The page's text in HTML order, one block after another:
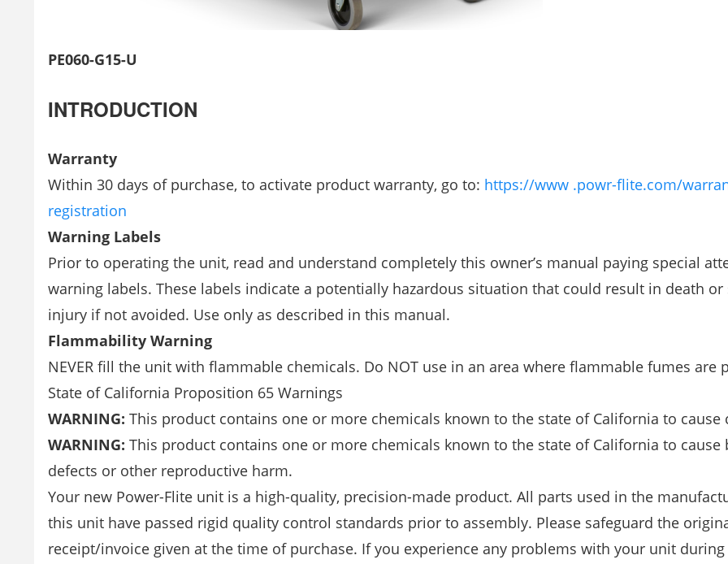
PE060-G15-U
INTRODUCTION
Warranty
Within 30 days of purchase, to activate product warranty, go to: https://www .powr-flite.com/
registration
Warning Labels
Prior to operating the unit, read and understand completely this owner’s manual paying special
warning labels. These labels indicate a potentially hazardous situation that could result in death or
injury if not avoided. Use only as described in this manual.
Flammability Warning
NEVER fill the unit with flammable chemicals. Do NOT use in an area where flammable fumes are
State of California Proposition 65 Warnings
WARNING: This product contains one or more chemicals known to the state of California to cause
WARNING: This product contains one or more chemicals known to the state of California to cause
defects or other reproductive harm.
Your new Power-Flite unit is a high-quality, precision-made product. All parts used in the
this unit have passed rigid quality control standards prior to assembly. Please safeguard the
receipt/invoice given at the time of purchase. If you experience any problems with your unit